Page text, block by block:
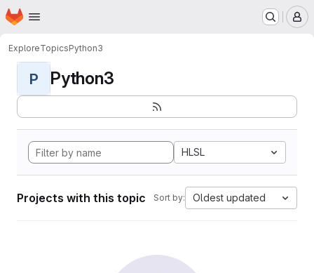
Skip to main content
Homepage
ExploreTopicsPython3
P Python3
HLSL
Projects with this topic Sort by: Oldest updated